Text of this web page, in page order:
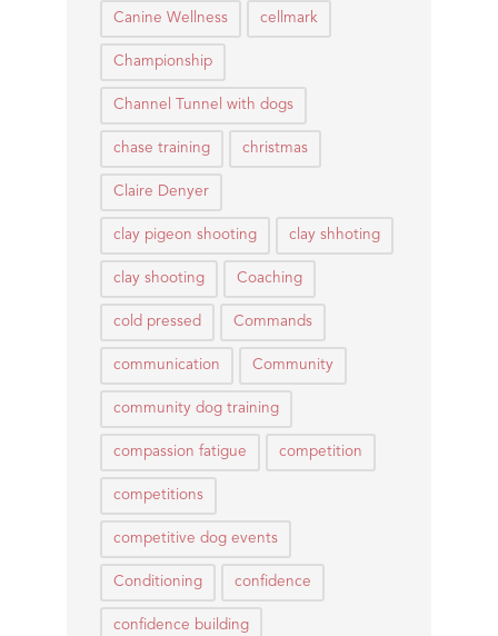
Canine Wellness cellmark
Championship
Channel Tunnel with dogs
chase training christmas
Claire Denyer
clay pigeon shooting clay shhoting
clay shooting Coaching
cold pressed Commands
communication Community
community dog training
compassion fatigue competition
competitions
competitive dog events
Conditioning confidence
confidence building